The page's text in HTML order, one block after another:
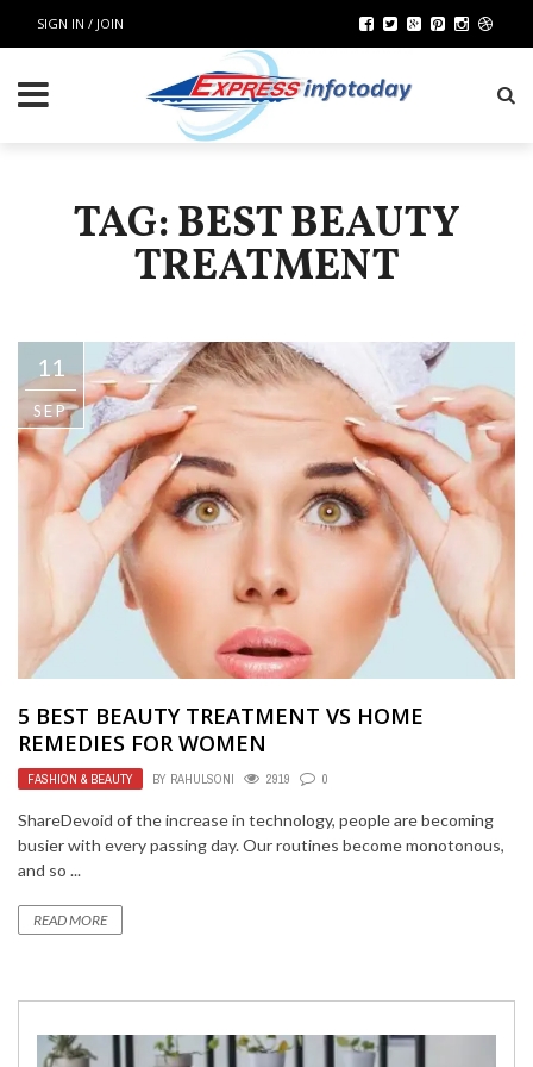
SIGN IN / JOIN
TAG: BEST BEAUTY
TREATMENT
11
SEP
5 BEST BEAUTY TREATMENT VS HOME
REMEDIES FOR WOMEN
FASHION & BEAUTY BY RAHULSONI 2919 0
ShareDevoid of the increase in technology, people are becoming
busier with every passing day. Our routines become monotonous,
and so ...
READ MORE